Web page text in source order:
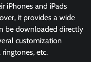
iPhones and iPads
it provides a wide
be downloaded directly
customization
etc.